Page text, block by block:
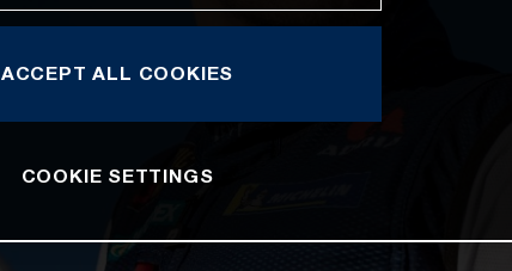
ACCEPT ALL COOKIES
COOKIE SETTINGS